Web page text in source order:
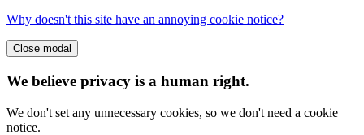
Why doesn't this site have an annoying cookie notice?
Close modal
We believe privacy is a human right.
We don't set any unnecessary cookies, so we don't need a cookie
notice.